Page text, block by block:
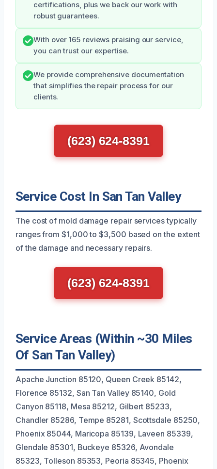
certifications, plus we back our work with
robust guarantees.
With over 165 reviews praising our service,
you can trust our expertise.
We provide comprehensive documentation
that simplifies the repair process for our
clients.
(623) 624-8391
Service Cost In San Tan Valley
The cost of mold damage repair services typically
ranges from $1,000 to $3,500 based on the extent
of the damage and necessary repairs.
(623) 624-8391
Service Areas (Within ~30 Miles
Of San Tan Valley)
Apache Junction 85120, Queen Creek 85142,
Florence 85132, San Tan Valley 85140, Gold
Canyon 85118, Mesa 85212, Gilbert 85233,
Chandler 85286, Tempe 85281, Scottsdale 85250,
Phoenix 85044, Maricopa 85139, Laveen 85339,
Glendale 85301, Buckeye 85326, Avondale
85323, Tolleson 85353, Peoria 85345, Phoenix